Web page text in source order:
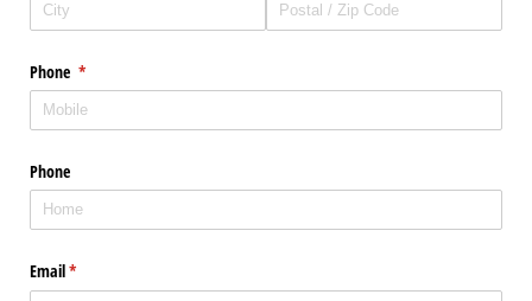
Phone *
(required)
Phone
Email*
(required)